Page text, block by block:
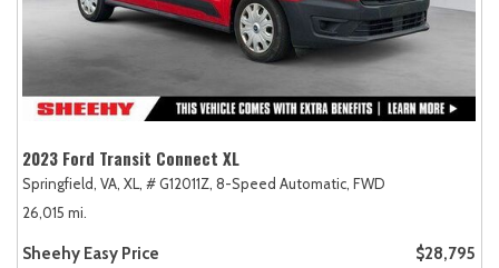
2023 Ford Transit Connect XL
Springfield, VA, XL, # G12011Z, 8-Speed Automatic, FWD
26,015 mi.
Sheehy Easy Price $28,795